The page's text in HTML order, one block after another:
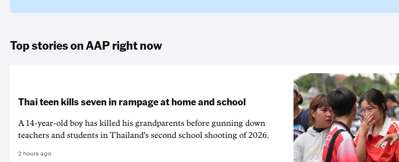
Top stories on AAP right now
Thai teen kills seven in rampage at home and school
A 14-year-old boy has killed his grandparents before gunning down
teachers and students in Thailand's second school shooting of 2026.
2 hours ago